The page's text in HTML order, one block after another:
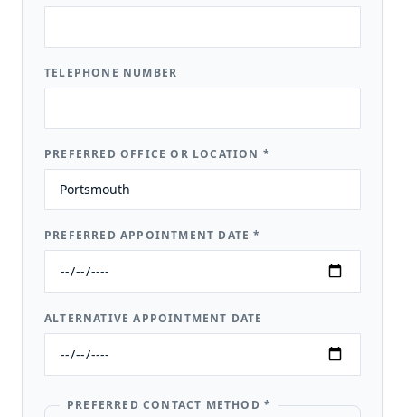
TELEPHONE NUMBER
PREFERRED OFFICE OR LOCATION *
PREFERRED APPOINTMENT DATE*
ALTERNATIVE APPOINTMENT DATE
PREFERRED CONTACT METHOD *